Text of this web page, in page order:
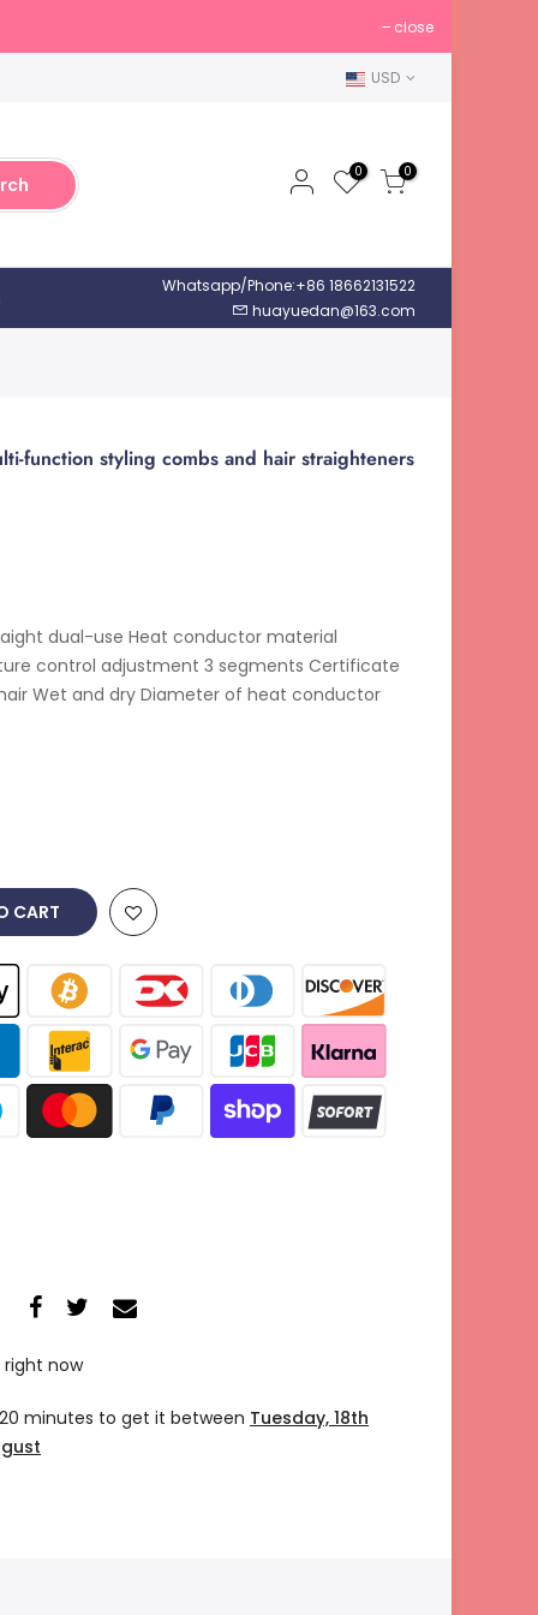
close
USD
0 0
Whatsapp/Phone:+86 18662131522
huayuedan@163.com
function styling combs and hair straighteners
dual-use Heat conductor material
control adjustment 3 segments Certificate
hair Wet and dry Diameter of heat conductor
CART
right now
minutes to get it between Tuesday, 18th